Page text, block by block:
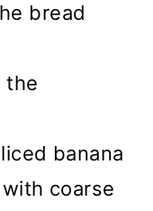
bread
the
banana
coarse